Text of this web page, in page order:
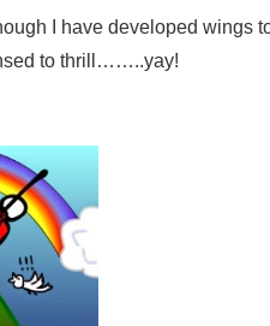
I have developed wings
to thrill……..yay!